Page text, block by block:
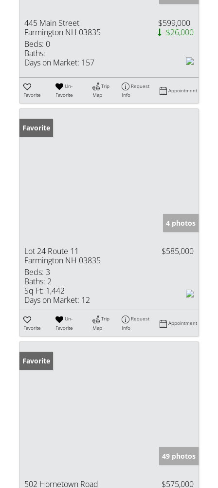
445 Main Street
Farmington NH 03835
$599,000
-$26,000
Beds: 0
Baths:
Days on Market: 157
Favorite
Un-
Favorite
Trip
Map
Request
Info
Appointment
Favorite
4 photos
Lot 24 Route 11
Farmington NH 03835
$585,000
Beds: 3
Baths: 2
Sq Ft: 1,442
Days on Market: 12
Favorite
Un-
Favorite
Trip
Map
Request
Info
Appointment
Favorite
49 photos
502 Hornetown Road
$575,000